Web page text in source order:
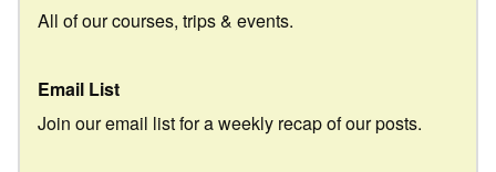
All of our courses, trips & events.
Email List
Join our email list for a weekly recap of our posts.